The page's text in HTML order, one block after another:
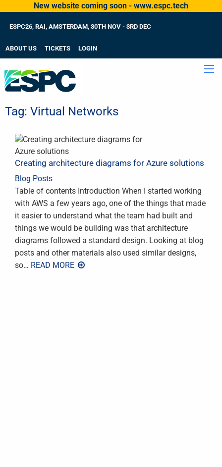
New website coming soon - www.espc.tech
ESPC26, RAI, AMSTERDAM, 30TH NOV - 3RD DEC
ABOUT US TICKETS LOGIN
Tag: Virtual Networks
Creating architecture diagrams for Azure solutions
Blog Posts
Table of contents Introduction When I started working
with AWS a few years ago, one of the things that made
it easier to understand what the team had built and
things we would be building was that architecture
diagrams followed a standard design. Looking at blog
posts and other materials also used similar designs,
so… READ MORE